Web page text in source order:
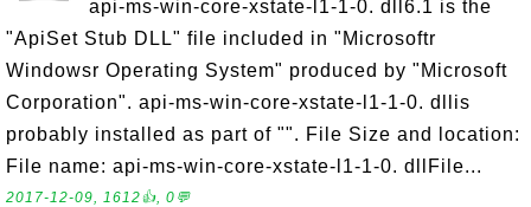
api-ms-win-core-xstate-l1-1-0. dll6.1 is the
"ApiSet Stub DLL" file included in "Microsoftr
Windowsr Operating System" produced by "Microsoft
Corporation". api-ms-win-core-xstate-l1-1-0. dllis
probably installed as part of "". File Size and location:
File name: api-ms-win-core-xstate-l1-1-0. dllFile...
2017-12-09, 1612👍, 0💬